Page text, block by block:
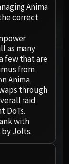
Anima
correct
as many
few that are
from
Anima.
through
raid
DoTs.
with
Jolts.